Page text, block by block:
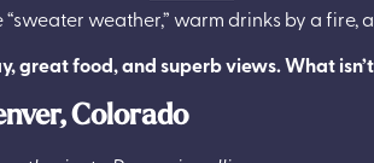
weather,” warm drinks by a
great food, and superb views. What
Colorado